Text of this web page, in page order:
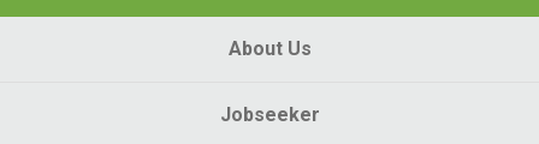
About Us
Jobseeker